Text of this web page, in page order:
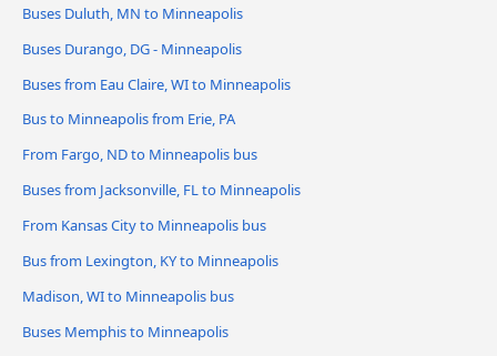
Buses Duluth, MN to Minneapolis
Buses Durango, DG - Minneapolis
Buses from Eau Claire, WI to Minneapolis
Bus to Minneapolis from Erie, PA
From Fargo, ND to Minneapolis bus
Buses from Jacksonville, FL to Minneapolis
From Kansas City to Minneapolis bus
Bus from Lexington, KY to Minneapolis
Madison, WI to Minneapolis bus
Buses Memphis to Minneapolis